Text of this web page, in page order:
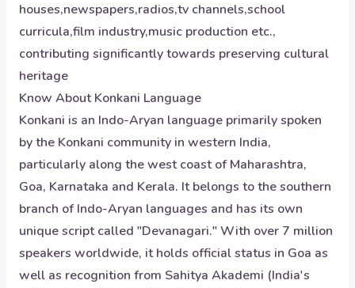
houses,newspapers,radios,tv channels,school
curricula,film industry,music production etc.,
contributing significantly towards preserving cultural
heritage
Know AboutKonkani Language
Konkani is an Indo-Aryan language primarily spoken
by the Konkani community in western India,
particularly along the west coast of Maharashtra,
Goa, Karnataka and Kerala. It belongs to the southern
branch of Indo-Aryan languages and has its own
unique script called "Devanagari." With over 7 million
speakers worldwide, it holds official status in Goa as
well as recognition from Sahitya Akademi (India's